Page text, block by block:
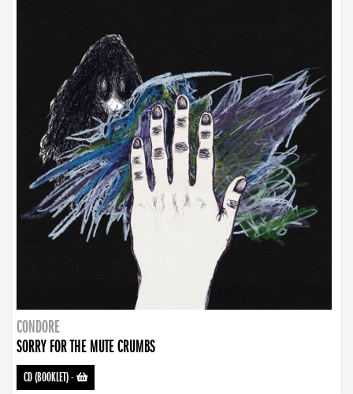
CONDORE
SORRY FOR THE MUTE CRUMBS
CD (BOOKLET)-